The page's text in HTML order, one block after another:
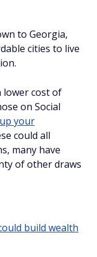
to Georgia,
cities to live
lower cost of
on Social
your
could all
many have
of other draws
build wealth